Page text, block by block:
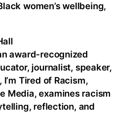
women’s wellbeing,
award-recognized
journalist, speaker,
Tired of Racism,
Media, examines racism
reflection, and